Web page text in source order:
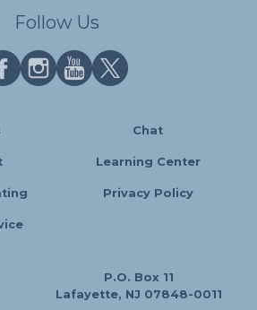
Follow Us
Chat
Learning Center
Privacy Policy
P.O. Box 11
Lafayette, NJ 07848-0011